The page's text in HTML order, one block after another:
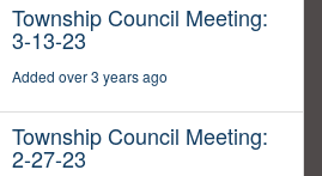
Township Council Meeting:
3-13-23
Added over 3 years ago
Township Council Meeting:
2-27-23